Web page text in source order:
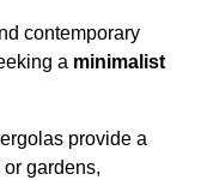
contemporary
a minimalist
provide a
gardens,